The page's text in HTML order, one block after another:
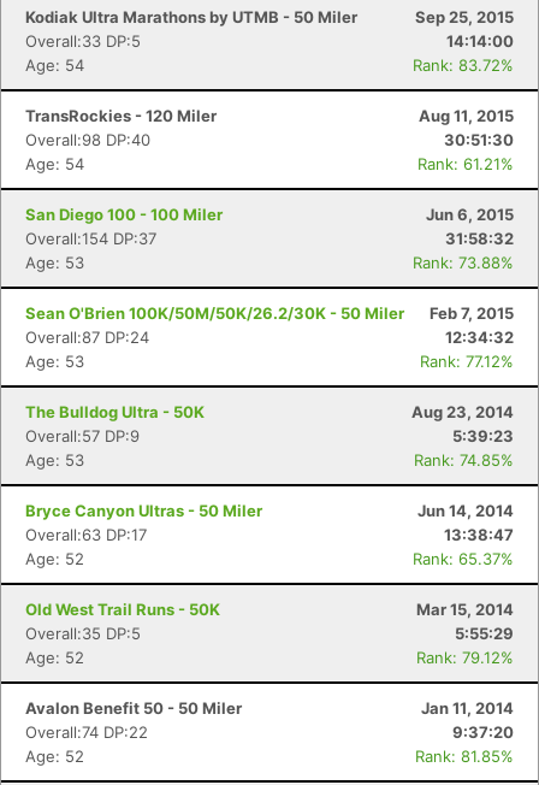
Kodiak Ultra Marathons by UTMB - 50 Miler
Sep 25, 2015
Overall:33 DP:5
14:14:00
Age: 54
Rank: 83.72%
TransRockies - 120 Miler
Aug 11, 2015
Overall:98 DP:40
30:51:30
Age: 54
Rank: 61.21%
San Diego 100 - 100 Miler
Jun 6, 2015
Overall:154 DP:37
31:58:32
Age: 53
Rank: 73.88%
Sean O'Brien 100K/50M/50K/26.2/30K - 50 Miler
Feb 7, 2015
Overall:87 DP:24
12:34:32
Age: 53
Rank: 77.12%
The Bulldog Ultra - 50K
Aug 23, 2014
Overall:57 DP:9
5:39:23
Age: 53
Rank: 74.85%
Bryce Canyon Ultras - 50 Miler
Jun 14, 2014
Overall:63 DP:17
13:38:47
Age: 52
Rank: 65.37%
Old West Trail Runs - 50K
Mar 15, 2014
Overall:35 DP:5
5:55:29
Age: 52
Rank: 79.12%
Avalon Benefit 50 - 50 Miler
Jan 11, 2014
Overall:74 DP:22
9:37:20
Age: 52
Rank: 81.85%